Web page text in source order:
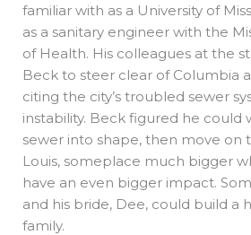
familiar with as a University of
as a sanitary engineer with the
of Health. His colleagues at the
Beck to steer clear of Columbia
citing the city’s troubled sewer
instability. Beck figured he could
sewer into shape, then move on
Louis, someplace much bigger
have an even bigger impact.
and his bride, Dee, could build a
family.